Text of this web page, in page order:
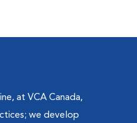
at VCA Canada,
we develop